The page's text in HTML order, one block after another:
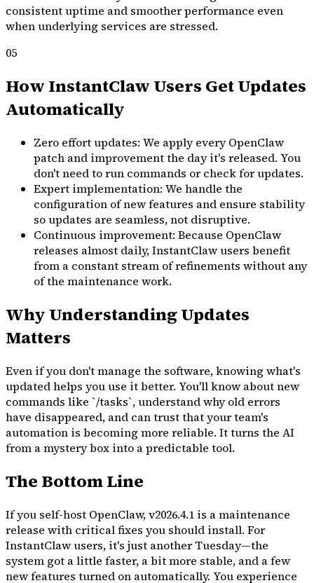
consistent uptime and smoother performance even
when underlying services are stressed.
05
How InstantClaw Users Get Updates
Automatically
Zero effort updates: We apply every OpenClaw
patch and improvement the day it's released. You
don't need to run commands or check for updates.
Expert implementation: We handle the
configuration of new features and ensure stability
so updates are seamless, not disruptive.
Continuous improvement: Because OpenClaw
releases almost daily, InstantClaw users benefit
from a constant stream of refinements without any
of the maintenance work.
Why Understanding Updates
Matters
Even if you don't manage the software, knowing what's
updated helps you use it better. You'll know about new
commands like `/tasks`, understand why old errors
have disappeared, and can trust that your team's
automation is becoming more reliable. It turns the AI
from a mystery box into a predictable tool.
The Bottom Line
If you self-host OpenClaw, v2026.4.1 is a maintenance
release with critical fixes you should install. For
InstantClaw users, it's just another Tuesday—the
system got a little faster, a bit more stable, and a few
new features turned on automatically. You experience